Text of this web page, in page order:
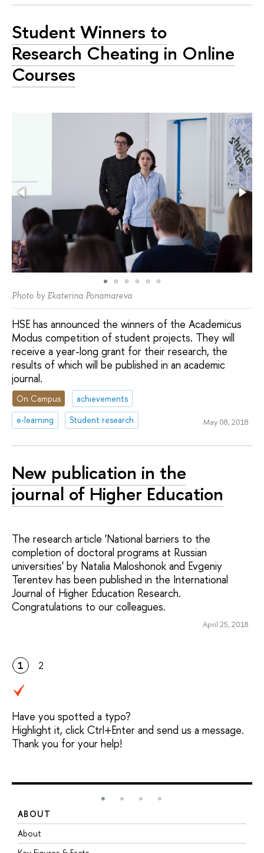
Student Winners to
Research Cheating in Online
Courses
Photo by Ekaterina Ponamareva
HSE has announced the winners of the Academicus
Modus competition of student projects. They will
receive a year-long grant for their research, the
results of which will be published in an academic
journal.
On Campus
achievements
e-learning
Student research May 08, 2018
New publication in the
journal of Higher Education
The research article 'National barriers to the
completion of doctoral programs at Russian
universities' by Natalia Maloshonok and Evgeniy
Terentev has been published in the International
Journal of Higher Education Research.
Congratulations to our colleagues.
April 25, 2018
1 2
Have you spotted a typo?
Highlight it, click Ctrl+Enter and send us a message.
Thank you for your help!
ABOUT
About